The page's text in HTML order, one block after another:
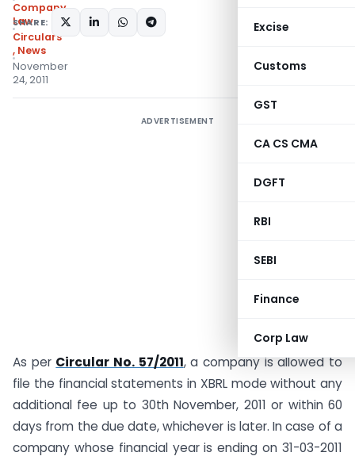
Excise
Customs
GST
CA CS CMA
DGFT
RBI
SEBI
Finance
Corp Law
Company
Law
Circulars
, News
November
24, 2011
SHARE:
ADVERTISEMENT
As per Circular No. 57/2011, a company is allowed to
file the financial statements in XBRL mode without any
additional fee up to 30th November, 2011 or within 60
days from the due date, whichever is later. In case of a
company whose financial year is ending on 31-03-2011